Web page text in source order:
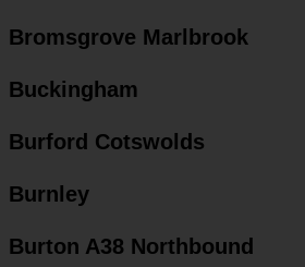
Bromsgrove Marlbrook
Buckingham
Burford Cotswolds
Burnley
Burton A38 Northbound